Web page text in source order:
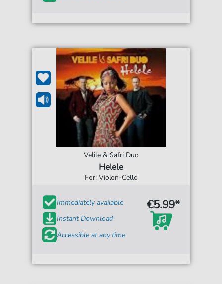
Velile & Safri Duo
Helele
For: Violon-Cello
Immediately available
Instant Download
Accessible at any time
€5.99*